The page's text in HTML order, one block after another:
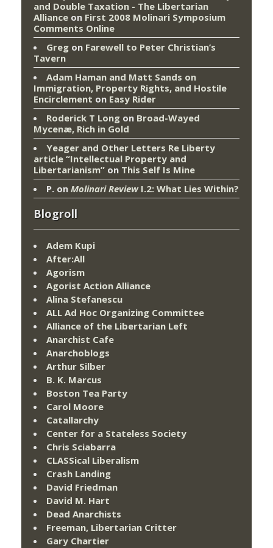
and Double Taxation - The Libertarian
Alliance on First 2008 Molinari Symposium
Comments Online
Greg on Farewell to Peter Christian’s
Tavern
Adam Haman and Matt Sands on
Immigration, Property Rights, and Hostile
Encirclement on Easy Rider
Roderick T Long on Broad-Wayed
Mycenæ, Rich in Gold
Yeager and Other Letters Re Liberty
article “Intellectual Property and
Libertarianism” on This Self Is Mine
P. on Molinari ReviewI.2: What Lies Within?
Blogroll
Adem Kupi
After:All
Agorism
Agorist Action Alliance
Alina Stefanescu
ALL Ad Hoc Organizing Committee
Alliance of the Libertarian Left
Anarchist Cafe
Anarchoblogs
Arthur Silber
B. K. Marcus
Boston Tea Party
Carol Moore
Catallarchy
Center for a Stateless Society
Chris Sciabarra
CLASSical Liberalism
Crash Landing
David Friedman
David M. Hart
Dead Anarchists
Freeman, Libertarian Critter
Gary Chartier